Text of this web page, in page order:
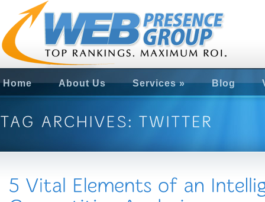
Home About Us Services» Blog